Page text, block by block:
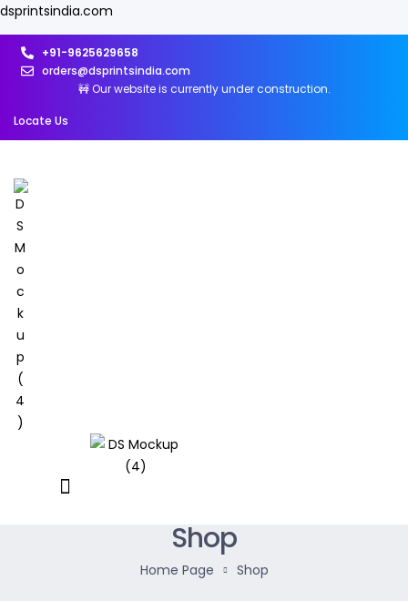
dsprintsindia.com
+91-9625629658
orders@dsprintsindia.com
🚧 Our website is currently under construction.
Locate Us
Shop
Home Page Shop